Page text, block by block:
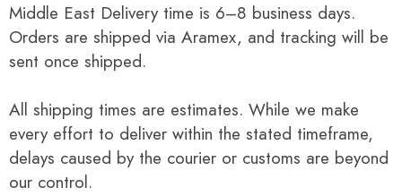
Middle East Delivery time is 6–8 business days.
Orders are shipped via Aramex, and tracking will be
sent once shipped.
All shipping times are estimates. While we make
every effort to deliver within the stated timeframe,
delays caused by the courier or customs are beyond
our control.